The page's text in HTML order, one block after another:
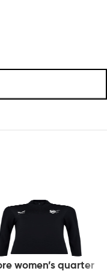
women’s quarter